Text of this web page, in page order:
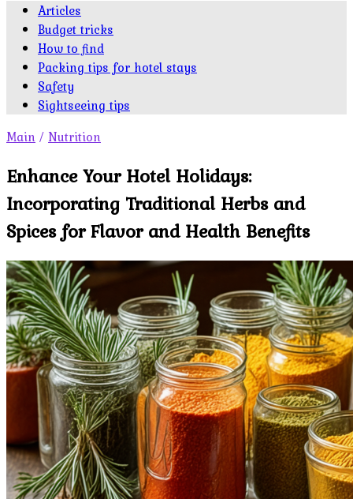
Articles
Budget tricks
How to find
Packing tips for hotel stays
Safety
Sightseeing tips
Main / Nutrition
Enhance Your Hotel Holidays:
Incorporating Traditional Herbs and
Spices for Flavor and Health Benefits